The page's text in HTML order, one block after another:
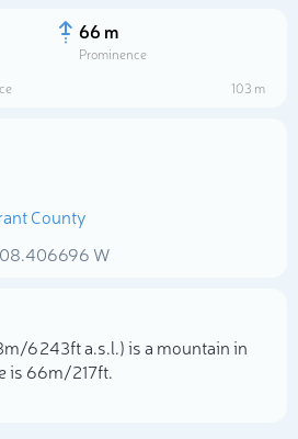
66 m
Prominence
103 m
County
W
6 243ft a.s.l.) is a mountain in
is 66m/217ft.